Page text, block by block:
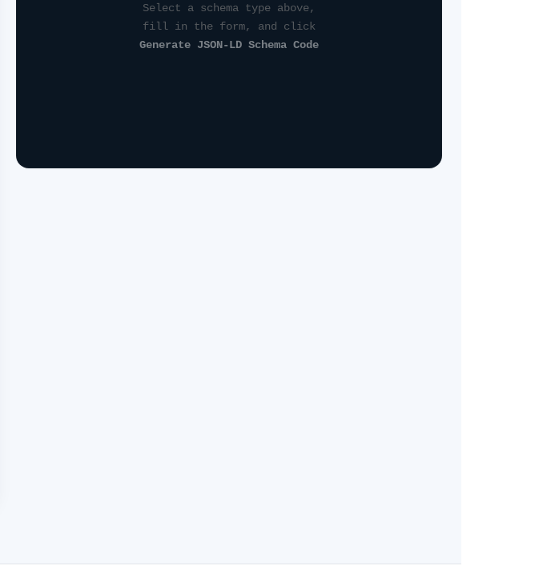
Select a schema type above,
fill in the form, and click
Generate JSON-LD Schema Code